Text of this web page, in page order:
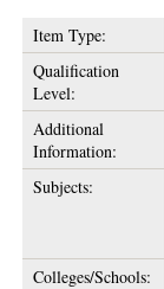
Item Type:
Qualification
Level:
Additional
Information:
Subjects:
Colleges/Schools: